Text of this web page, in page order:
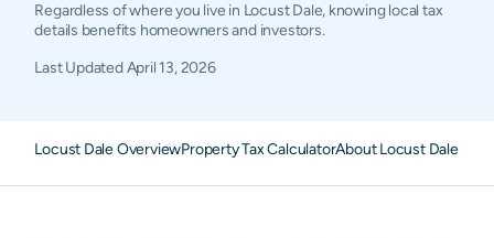
Regardless of where you live in Locust Dale, knowing local tax
details benefits homeowners and investors.
Last UpdatedApril 13, 2026
Locust Dale OverviewProperty Tax CalculatorAbout Locust Dale